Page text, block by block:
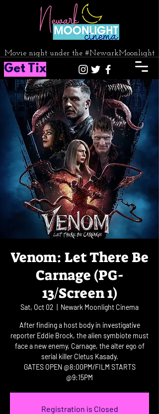
Movie night under the #NewarkMoonlight
Get Tix
Venom: Let There Be
Carnage (PG-
13/Screen 1)
Sat, Oct 02 Newark Moonlight Cinema
After finding a host body in investigative
reporter Eddie Brock, the alien symbiote must
face a new enemy, Carnage, the alter ego of
serial killer Cletus Kasady.
GATES OPEN @8:00PM/FILM STARTS
@9:15PM
Registration is Closed